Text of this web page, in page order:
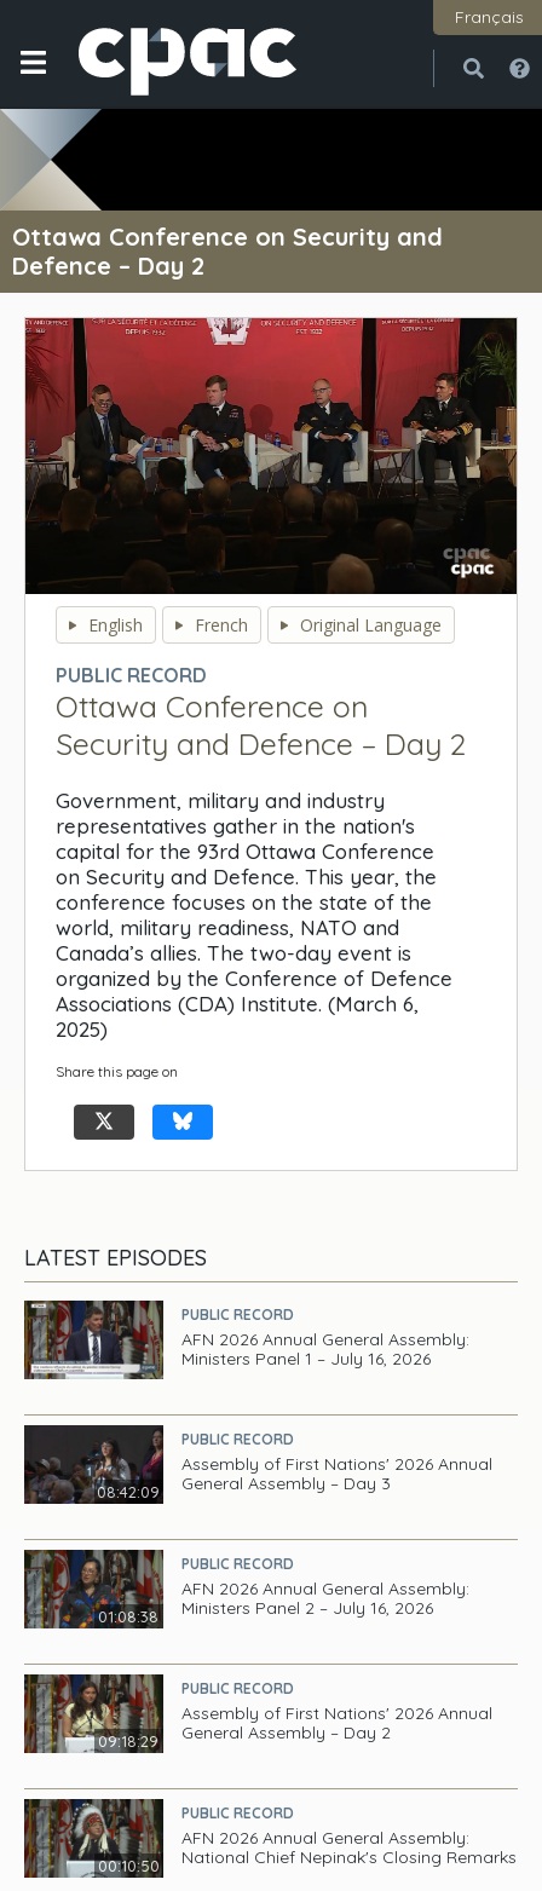
Français
Ottawa Conference on Security and
Defence – Day 2
seconds
seconds
English French Original Language
PUBLIC RECORD
Ottawa Conference on
Security and Defence – Day 2
Government, military and industry
representatives gather in the nation's
capital for the 93rd Ottawa Conference
on Security and Defence. This year, the
conference focuses on the state of the
world, military readiness, NATO and
Canada’s allies. The two-day event is
organized by the Conference of Defence
Associations (CDA) Institute. (March 6,
2025)
Share this page on
LATEST EPISODES
PUBLIC RECORD
AFN 2026 Annual General Assembly:
Ministers Panel 1 – July 16, 2026
08:42:09
PUBLIC RECORD
Assembly of First Nations' 2026 Annual
General Assembly – Day 3
01:08:38
PUBLIC RECORD
AFN 2026 Annual General Assembly:
Ministers Panel 2 – July 16, 2026
09:18:29
PUBLIC RECORD
Assembly of First Nations' 2026 Annual
General Assembly – Day 2
00:10:50
PUBLIC RECORD
AFN 2026 Annual General Assembly:
National Chief Nepinak's Closing Remarks